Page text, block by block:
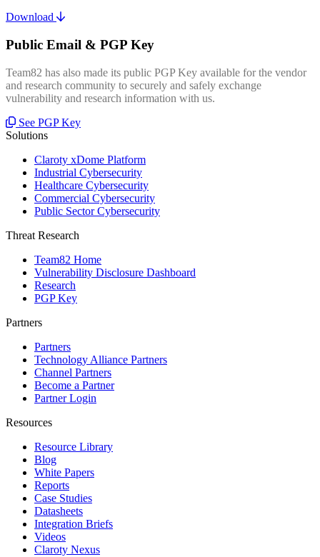
Download
Public Email & PGP Key
Team82 has also made its public PGP Key available for the vendor
and research community to securely and safely exchange
vulnerability and research information with us.
See PGP Key
Solutions
Claroty xDome Platform
Industrial Cybersecurity
Healthcare Cybersecurity
Commercial Cybersecurity
Public Sector Cybersecurity
Threat Research
Team82 Home
Vulnerability Disclosure Dashboard
Research
PGP Key
Partners
Partners
Technology Alliance Partners
Channel Partners
Become a Partner
Partner Login
Resources
Resource Library
Blog
White Papers
Reports
Case Studies
Datasheets
Integration Briefs
Videos
Claroty Nexus